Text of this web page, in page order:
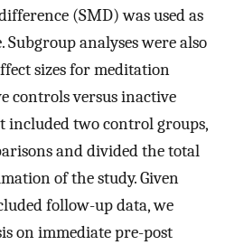
(SMD) was used as
Subgroup analyses were also
sizes for meditation
controls versus inactive
included two control groups,
and divided the total
of the study. Given
follow-up data, we
on immediate pre-post